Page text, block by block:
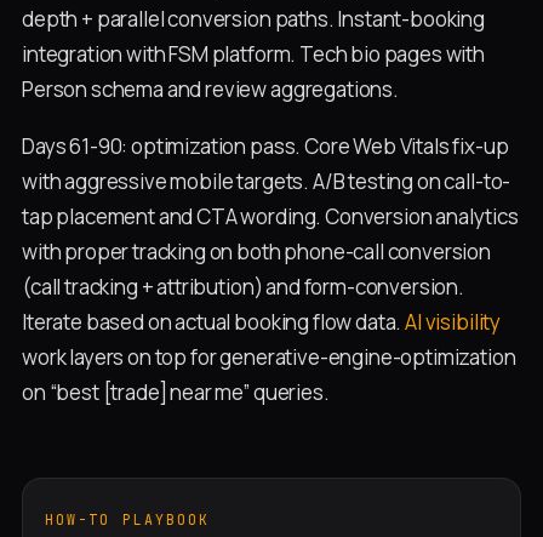
depth + parallel conversion paths. Instant-booking
integration with FSM platform. Tech bio pages with
Person schema and review aggregations.
Days 61-90: optimization pass. Core Web Vitals fix-up
with aggressive mobile targets. A/B testing on call-to-
tap placement and CTA wording. Conversion analytics
with proper tracking on both phone-call conversion
(call tracking + attribution) and form-conversion.
Iterate based on actual booking flow data.AI visibility
work layers on top for generative-engine-optimization
on “best [trade] near me” queries.
HOW-TO PLAYBOOK